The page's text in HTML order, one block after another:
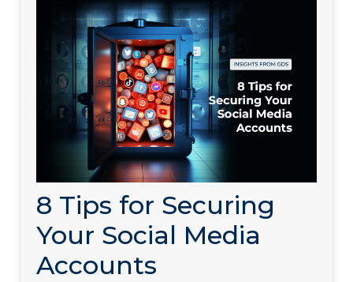
8 Tips for Securing
Your Social Media
Accounts